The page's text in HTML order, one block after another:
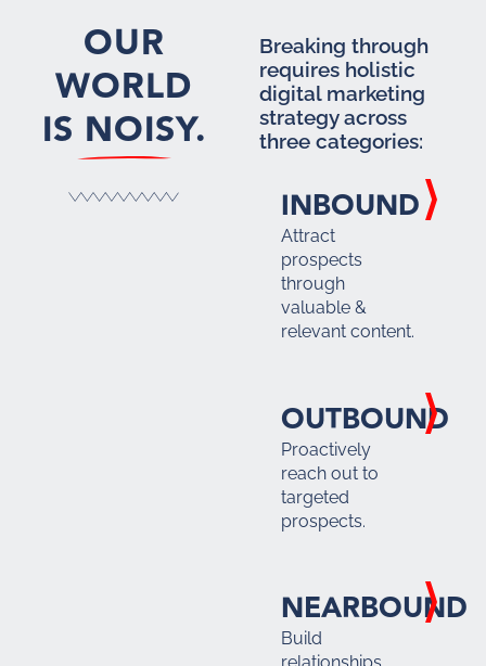
OUR
WORLD
IS NOISY.
Breaking through
requires holistic
digital marketing
strategy across
three categories:
INBOUND
Attract
prospects
through
valuable &
relevant content.
OUTBOUND
Proactively
reach out to
targeted
prospects.
NEARBOUND
Build